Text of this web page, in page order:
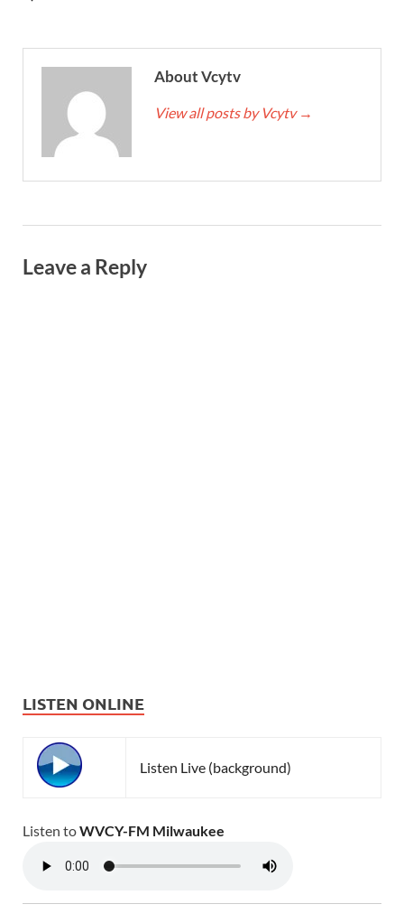
About Vcytv
View all posts by Vcytv →
Leave a Reply
LISTEN ONLINE
Listen Live (background)
Listen toWVCY-FM Milwaukee